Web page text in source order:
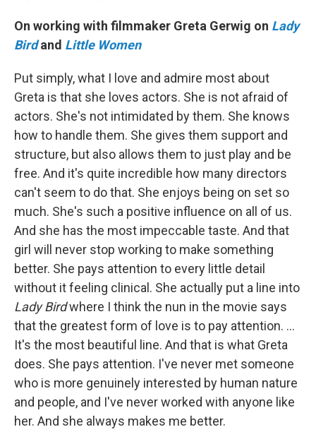
On working with filmmaker Greta Gerwig on Lady
Birdand Little Women
Put simply, what I love and admire most about
Greta is that she loves actors. She is not afraid of
actors. She's not intimidated by them. She knows
how to handle them. She gives them support and
structure, but also allows them to just play and be
free. And it's quite incredible how many directors
can't seem to do that. She enjoys being on set so
much. She's such a positive influence on all of us.
And she has the most impeccable taste. And that
girl will never stop working to make something
better. She pays attention to every little detail
without it feeling clinical. She actually put a line into
Lady Birdwhere I think the nun in the movie says
that the greatest form of love is to pay attention. …
It's the most beautiful line. And that is what Greta
does. She pays attention. I've never met someone
who is more genuinely interested by human nature
and people, and I've never worked with anyone like
her. And she always makes me better.